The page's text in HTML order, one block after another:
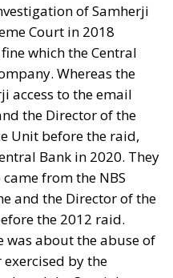
of Samherji
Court in 2018
which the Central
Whereas the
access to the email
the Director of the
Unit before the raid,
Bank in 2020. They
from the NBS
and the Director of the
the 2012 raid.
was about the abuse of
by the